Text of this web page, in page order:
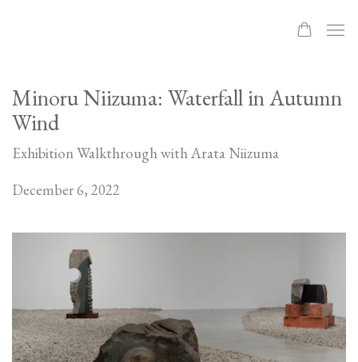
Minoru Niizuma: Waterfall in Autumn
Wind
Exhibition Walkthrough with Arata Niizuma
December 6, 2022